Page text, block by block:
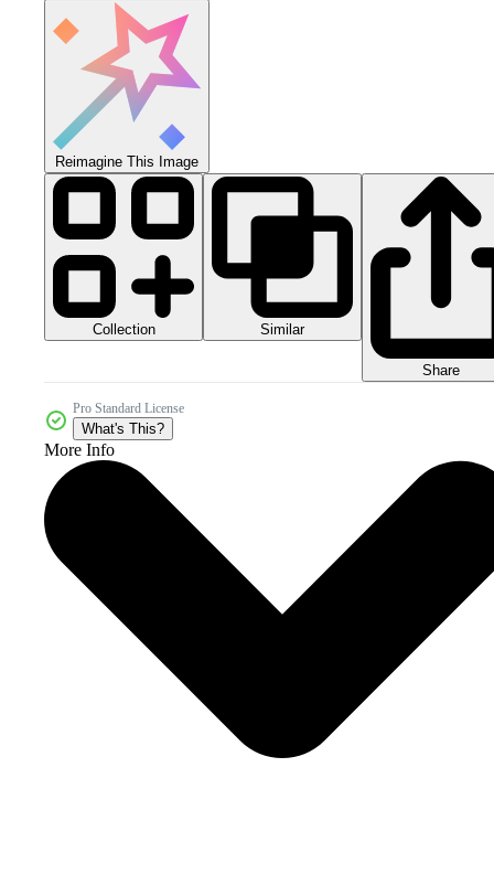
Reimagine This Image
Collection Similar
Share
Pro Standard License
What's This?
More Info